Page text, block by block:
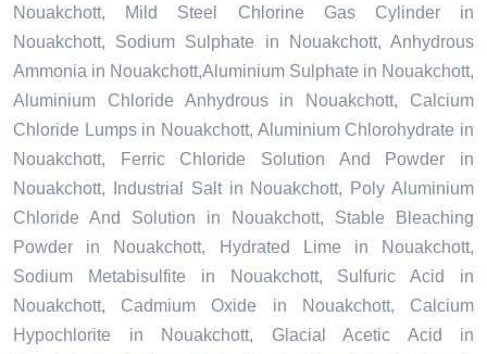
Nouakchott, Mild Steel Chlorine Gas Cylinder in
Nouakchott, Sodium Sulphate in Nouakchott, Anhydrous
Ammonia in Nouakchott,Aluminium Sulphate in Nouakchott,
Aluminium Chloride Anhydrous in Nouakchott, Calcium
Chloride Lumps in Nouakchott, Aluminium Chlorohydrate in
Nouakchott, Ferric Chloride Solution And Powder in
Nouakchott, Industrial Salt in Nouakchott, Poly Aluminium
Chloride And Solution in Nouakchott, Stable Bleaching
Powder in Nouakchott, Hydrated Lime in Nouakchott,
Sodium Metabisulfite in Nouakchott, Sulfuric Acid in
Nouakchott, Cadmium Oxide in Nouakchott, Calcium
Hypochlorite in Nouakchott, Glacial Acetic Acid in